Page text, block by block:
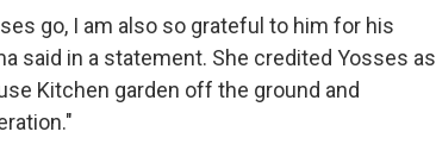
go, I am also so grateful to him for his
said in a statement. She credited Yosses as
Kitchen garden off the ground and